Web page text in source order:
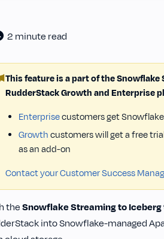
2 minute read
This feature is a part of the
RudderStack Growth and Enterprise
Enterprisecustomers get
Growthcustomers will get a free
as an add-on
Contact your Customer Success
theSnowflake Streaming to
into Snowflake-managed